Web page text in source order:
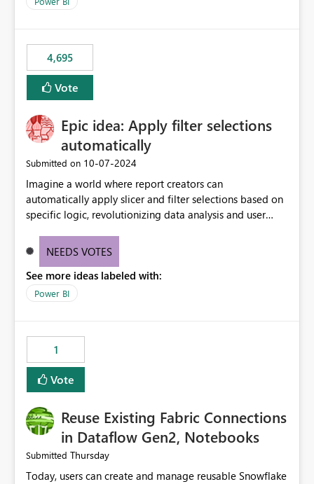
4,695
Vote
Epic idea: Apply filter selections
automatically
Submitted on ‎10-07-2024
Imagine a world where report creators can
automatically apply slicer and filter selections based on
specific logic, revolutionizing data analysis and user
need for complex workarounds, optimizes slicer
effective data reporting.
NEEDS VOTES
See more ideas labeled with:
Power BI
1
Vote
Reuse Existing Fabric Connections
in Dataflow Gen2, Notebooks
Submitted Thursday
Today, users can create and manage reusable Snowflake